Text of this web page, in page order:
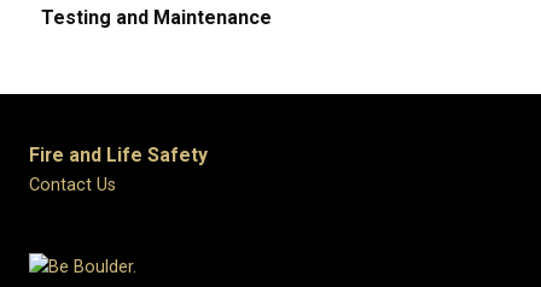
Testing and Maintenance
Fire and Life Safety
Contact Us